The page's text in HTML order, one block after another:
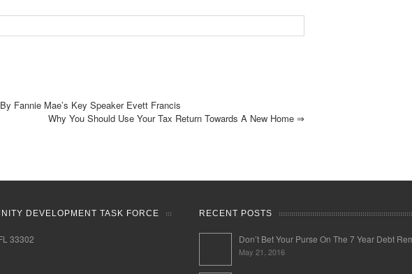
Fannie Mae’s Key Speaker Evett Francis
Why You Should Use Your Tax Return Towards A New Home ⇒
DEVELOPMENT TASK FORCE
33302
RECENT POSTS
Don’t Bet Your Purse On The 7 Year Debt
May 21, 2016